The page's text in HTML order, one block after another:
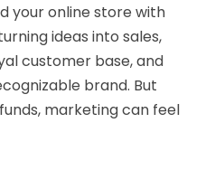
your online store with
ideas into sales,
customer base, and
brand. But
marketing can feel